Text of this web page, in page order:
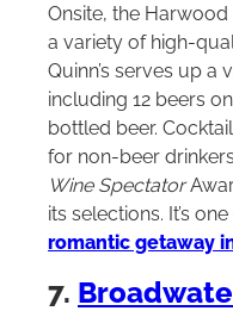
Onsite, the
a variety of high-
Quinn’s serves up
including 12 beers
bottled beer.
for non-beer
Wine Spectator
its selections. It’s
romantic getaway
7.